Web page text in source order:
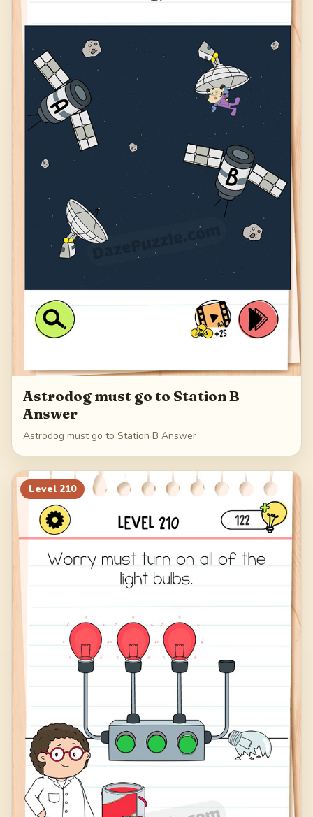
Astrodog must go to Station B
Answer
Astrodog must go to Station B Answer
Level 210